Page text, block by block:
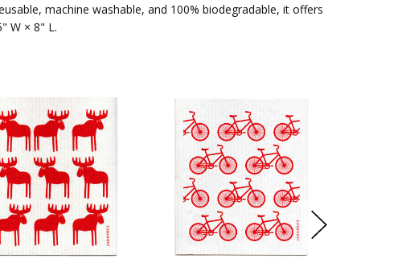
machine washable, and 100% biodegradable, it offers
W × 8" L.